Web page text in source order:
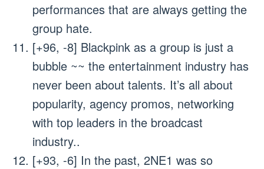
performances that are always getting the
group hate.
[+96, -8] Blackpink as a group is just a
bubble ~~ the entertainment industry has
never been about talents. It’s all about
popularity, agency promos, networking
with top leaders in the broadcast
industry..
[+93, -6] In the past, 2NE1 was so